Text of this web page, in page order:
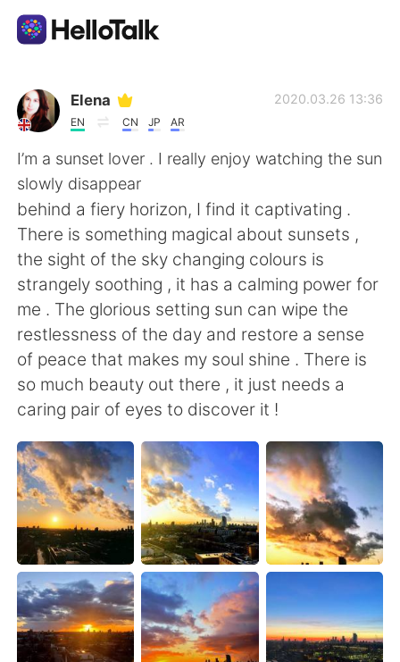
Ứng dụng trao đổi ngôn ngữ
AI Grammar Checker
Tiếng Việt
English 简体中文
繁體中文 Español
العربية Français
Deutsch 日本語
한국어 Русский
ไทย Indonesia
Italiano Türkçe
Português
Elena
EN CN JP AR
2020.03.26 13:36
I’m a sunset lover . I really enjoy watching the sun
slowly disappear
behind a fiery horizon, I find it captivating .
There is something magical about sunsets ,
the sight of the sky changing colours is
strangely soothing , it has a calming power for
me . The glorious setting sun can wipe the
restlessness of the day and restore a sense
of peace that makes my soul shine . There is
so much beauty out there , it just needs a
caring pair of eyes to discover it !